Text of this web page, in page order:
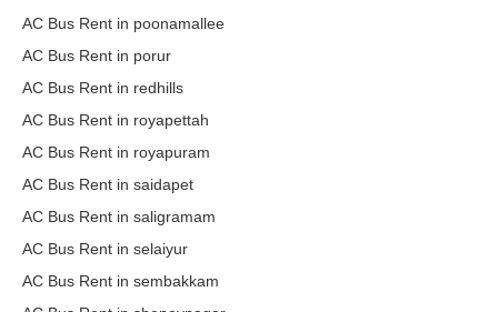
AC Bus Rent in poonamallee
AC Bus Rent in porur
AC Bus Rent in redhills
AC Bus Rent in royapettah
AC Bus Rent in royapuram
AC Bus Rent in saidapet
AC Bus Rent in saligramam
AC Bus Rent in selaiyur
AC Bus Rent in sembakkam